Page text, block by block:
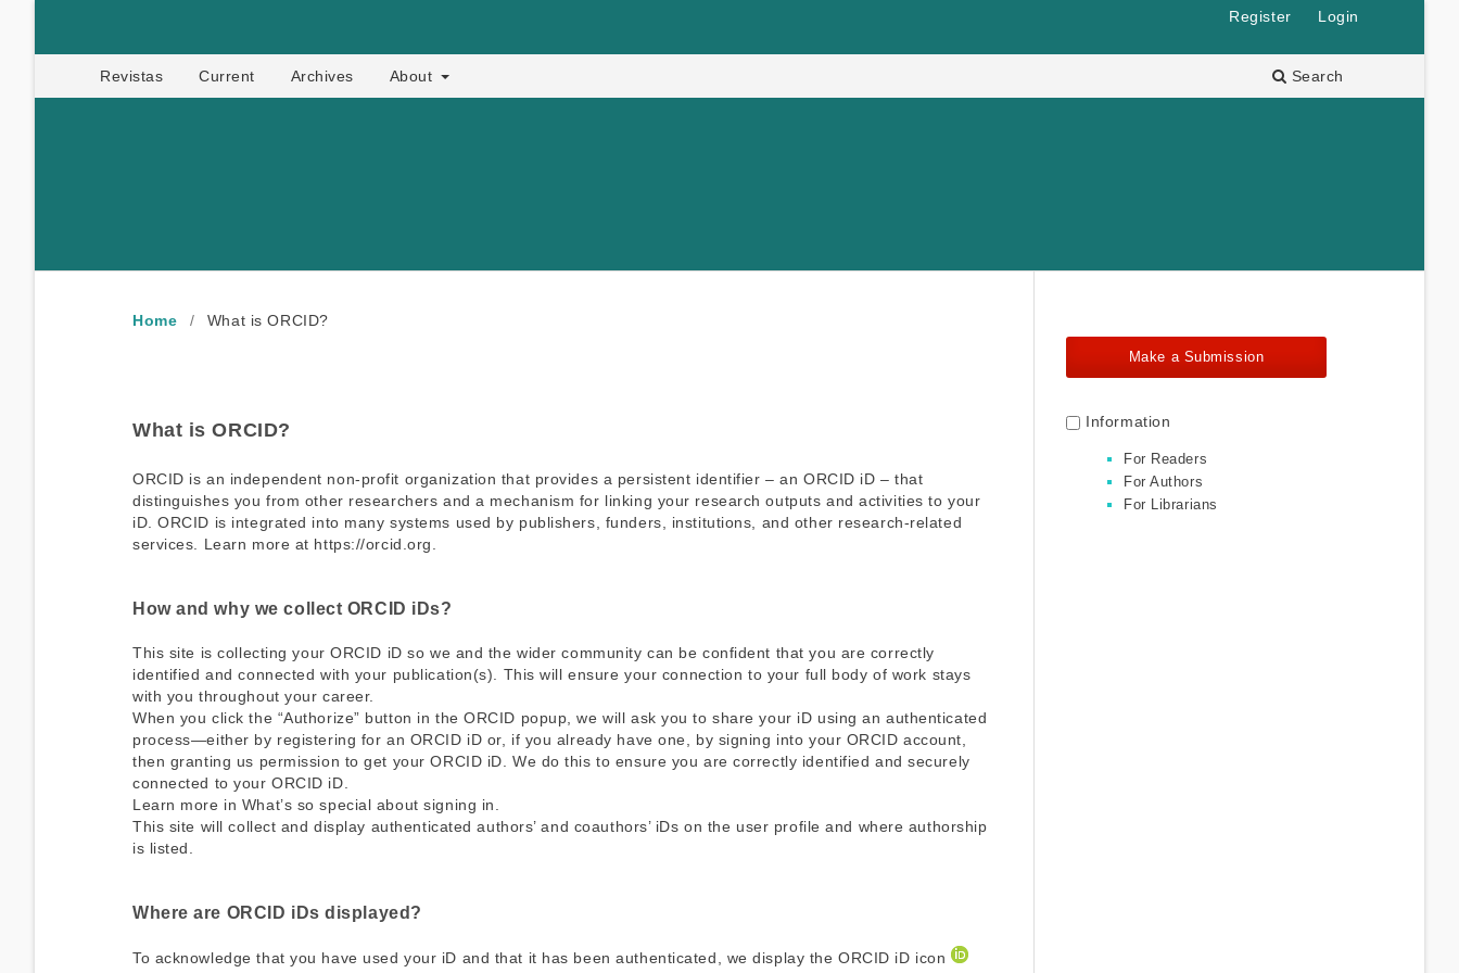
Apropia
Revistas Current Archives About Search
Register Login
Home / What is ORCID?
What is ORCID?
ORCID is an independent non-profit organization that provides a persistent identifier – an ORCID iD – that
distinguishes you from other researchers and a mechanism for linking your research outputs and activities to your
iD. ORCID is integrated into many systems used by publishers, funders, institutions, and other research-related
services. Learn more at https://orcid.org.
How and why we collect ORCID iDs?
This site is collecting your ORCID iD so we and the wider community can be confident that you are correctly
identified and connected with your publication(s). This will ensure your connection to your full body of work stays
with you throughout your career.
When you click the “Authorize” button in the ORCID popup, we will ask you to share your iD using an authenticated
process—either by registering for an ORCID iD or, if you already have one, by signing into your ORCID account,
then granting us permission to get your ORCID iD. We do this to ensure you are correctly identified and securely
connected to your ORCID iD.
Learn more in What’s so special about signing in.
This site will collect and display authenticated authors’ and coauthors’ iDs on the user profile and where authorship
is listed.
Where are ORCID iDs displayed?
To acknowledge that you have used your iD and that it has been authenticated, we display the ORCID iD icon
Make a Submission
Information
For Readers
For Authors
For Librarians